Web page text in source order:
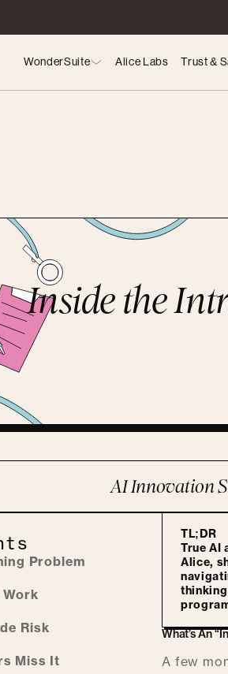
WonderSuite Alice Labs Trust &
Inside the
AI Innovation
Problem
Work
Risk
Miss It
TL;DR
True
Alice,
What’s An
A few